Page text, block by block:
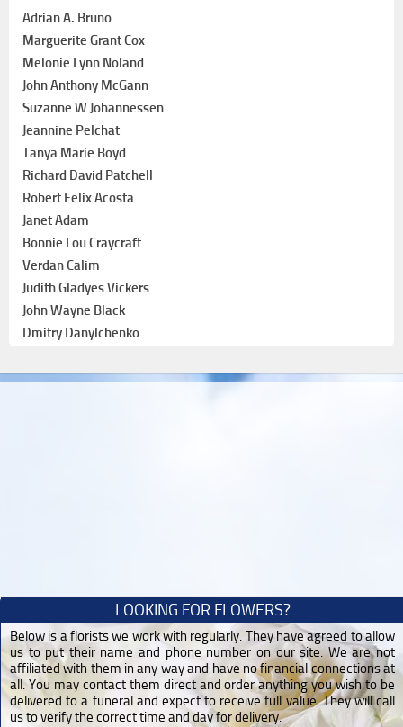
Adrian A. Bruno
Marguerite Grant Cox
Melonie Lynn Noland
John Anthony McGann
Suzanne W Johannessen
Jeannine Pelchat
Tanya Marie Boyd
Richard David Patchell
Robert Felix Acosta
Janet Adam
Bonnie Lou Craycraft
Verdan Calim
Judith Gladyes Vickers
John Wayne Black
Dmitry Danylchenko
LOOKING FOR FLOWERS?
Below is a florists we work with regularly. They have agreed to allow
us to put their name and phone number on our site. We are not
affiliated with them in any way and have no financial connections at
all. You may contact them direct and order anything you wish to be
delivered to a funeral and expect to receive full value. They will call
us to verify the correct time and day for delivery.